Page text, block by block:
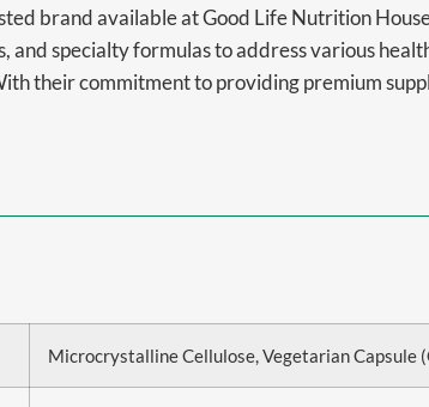
brand available at Good Life Nutrition
and specialty formulas to address various
their commitment to providing premium
Microcrystalline Cellulose, Vegetarian Capsule